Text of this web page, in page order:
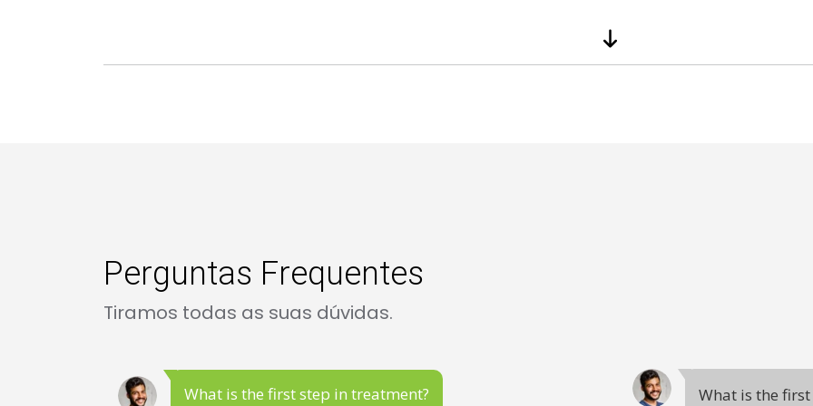
Perguntas Frequentes
Tiramos todas as suas dúvidas.
What is the first step in treatment? What is the